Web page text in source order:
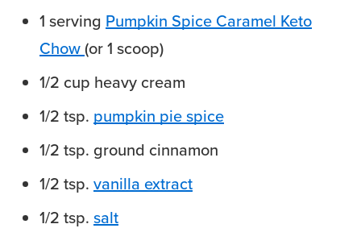
1 serving Pumpkin Spice Caramel Keto
Chow (or 1 scoop)
1/2 cup heavy cream
1/2 tsp. pumpkin pie spice
1/2 tsp. ground cinnamon
1/2 tsp. vanilla extract
1/2 tsp. salt